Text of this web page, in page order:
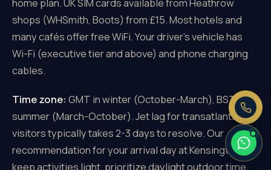
shops (WHSmith, Boots) from £15. Most hotels and
many cafés offer free WiFi. Your driver's vehicle has
Wi-Fi (executive tier and above) and phone charging
cables.
Time zone: GMT in winter (October-March), BST in
summer (March-October). Jet lag for transatlantic
visitors typically takes 2-3 days to resolve. Our
recommendation for your arrival day at Kensington:
keep activities light, prioritize daylight outdoor time,
we reply with a fixed, all-inclusive
price.
Fixed price, no meter
No booking fee